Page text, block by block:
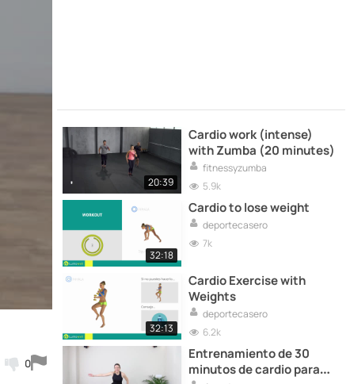
0
20:39
Cardio work (intense)
with Zumba (20 minutes)
fitnessyzumba
5.9k
32:18
Cardio to lose weight
deportecasero
7k
32:13
Cardio Exercise with
Weights
deportecasero
6.2k
Entrenamiento de 30
minutos de cardio para